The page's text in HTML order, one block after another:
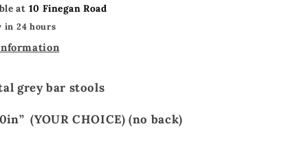
at 10 Finegan Road
in 24 hours
grey bar stools
(YOUR CHOICE) (no back)